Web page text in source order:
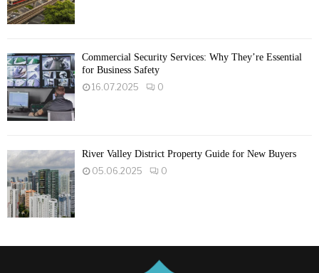
Commercial Security Services: Why They’re Essential
for Business Safety
16.07.2025
0
River Valley District Property Guide for New Buyers
05.06.2025
0